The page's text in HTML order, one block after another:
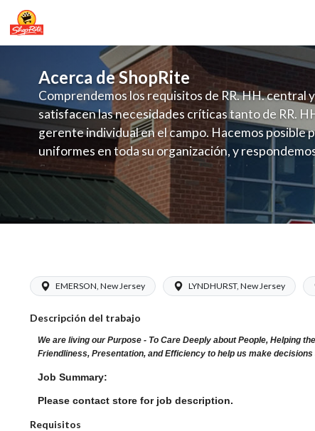
Acerca de ShopRite
Comprendemos los requisitos de RR. HH. central
satisfacen las necesidades críticas tanto de RR.
gerente individual en el campo. Hacemos posible
uniformes en toda su organización, y
fluctuante de talento con un modelo de
campo. Este enfoque respeta las necesidades
locales en la dotación de, personal y las
y programación de candidatos locales.
EMERSON, New Jersey LYNDHURST, New Jersey
Descripción del trabajo
We are living our Purpose - To Care Deeply about People, Helping
Friendliness, Presentation, and Efficiency to help us make
Job Summary:
Please contact store for job description.
Requisitos